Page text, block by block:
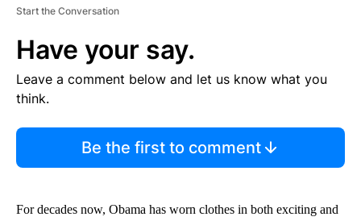
Start the Conversation
Have your say.
Leave a comment below and let us know what you
think.
Be the first to comment
For decades now, Obama has worn clothes in both exciting and